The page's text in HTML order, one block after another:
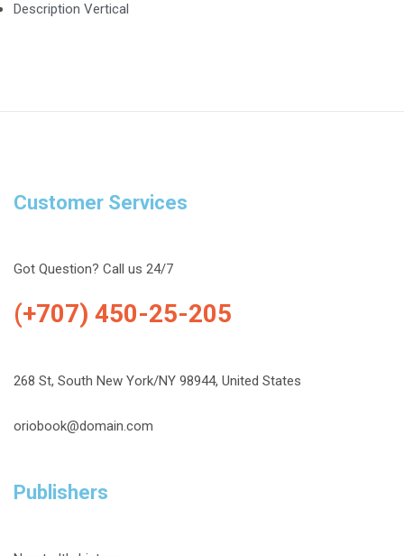
Description Vertical
Customer Services
Got Question? Call us 24/7
(+707) 450-25-205
268 St, South New York/NY 98944, United States
oriobook@domain.com
Publishers